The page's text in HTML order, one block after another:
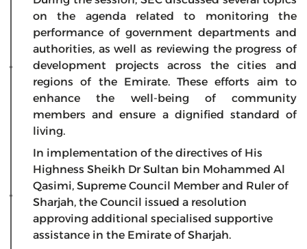
on the agenda related to monitoring the
performance of government departments and
authorities, as well as reviewing the progress of
development projects across the cities and
regions of the Emirate. These efforts aim to
enhance the well-being of community
members and ensure a dignified standard of
living.
In implementation of the directives of His
Highness Sheikh Dr Sultan bin Mohammed Al
Qasimi, Supreme Council Member and Ruler of
Sharjah, the Council issued a resolution
approving additional specialised supportive
assistance in the Emirate of Sharjah.